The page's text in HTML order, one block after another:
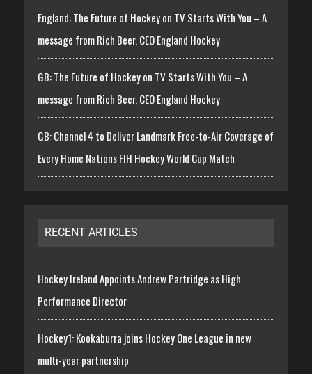
England: The Future of Hockey on TV Starts With You – A
message from Rich Beer, CEO England Hockey
GB: The Future of Hockey on TV Starts With You – A
message from Rich Beer, CEO England Hockey
GB: Channel 4 to Deliver Landmark Free-to-Air Coverage of
Every Home Nations FIH Hockey World Cup Match
RECENT ARTICLES
Hockey Ireland Appoints Andrew Partridge as High
Performance Director
Hockey1: Kookaburra joins Hockey One League in new
multi-year partnership